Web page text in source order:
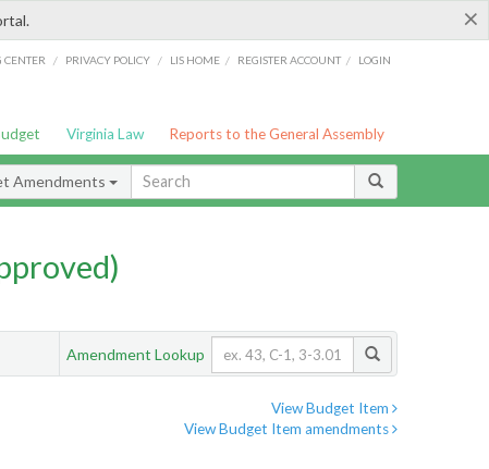
×
CENTER / PRIVACY POLICY / LIS HOME / REGISTER ACCOUNT / LOGIN
Virginia Law Reports to the General Assembly
Amendments
Amendment Lookup
View Budget Item
View Budget Item amendments